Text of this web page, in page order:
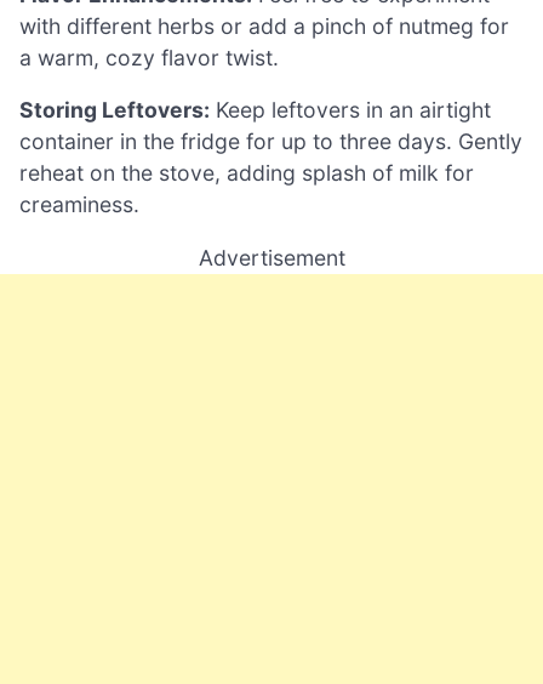
with different herbs or add a pinch of nutmeg for
a warm, cozy flavor twist.
Storing Leftovers: Keep leftovers in an airtight
container in the fridge for up to three days. Gently
reheat on the stove, adding splash of milk for
creaminess.
Advertisement